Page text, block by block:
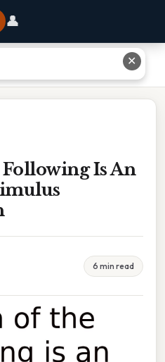
👤
Of Stimulus Generalization
Is An
6 min read
✕